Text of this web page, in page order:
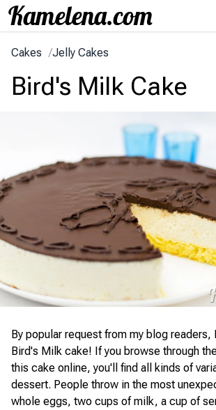
Cakes /Jelly Cakes
Bird's Milk Cake
By popular request from my blog readers,
Bird's Milk cake! If you browse through
this cake online, you'll find all kinds of
dessert. People throw in the most
whole eggs, two cups of milk, a cup of